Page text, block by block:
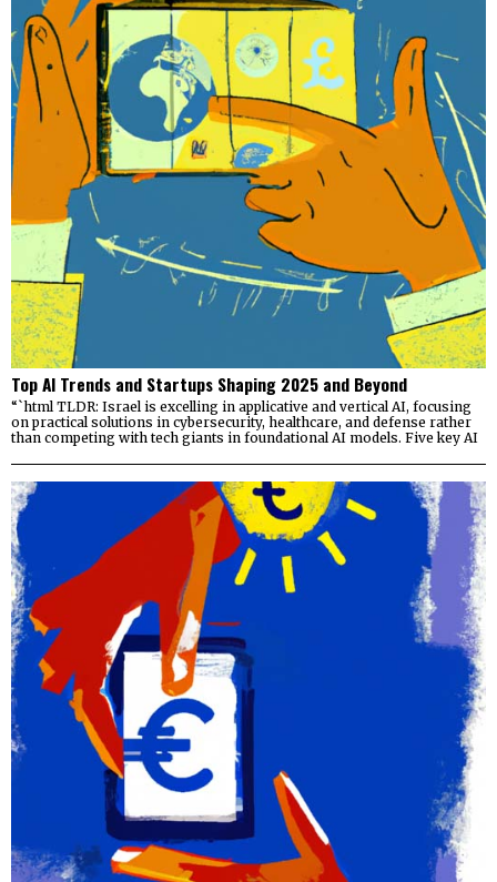
Top AI Trends and Startups Shaping 2025 and Beyond
“`html TLDR: Israel is excelling in applicative and vertical AI, focusing
on practical solutions in cybersecurity, healthcare, and defense rather
than competing with tech giants in foundational AI models. Five key AI